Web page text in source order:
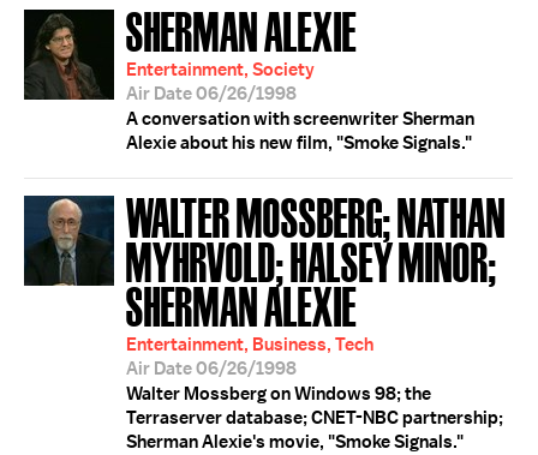
SHERMAN ALEXIE
Entertainment, Society
Air Date 06/26/1998
A conversation with screenwriter Sherman
Alexie about his new film, "Smoke Signals."
WALTER MOSSBERG; NATHAN
MYHRVOLD; HALSEY MINOR;
SHERMAN ALEXIE
Entertainment, Business, Tech
Air Date 06/26/1998
Walter Mossberg on Windows 98; the
Terraserver database; CNET-NBC partnership;
Sherman Alexie's movie, "Smoke Signals."